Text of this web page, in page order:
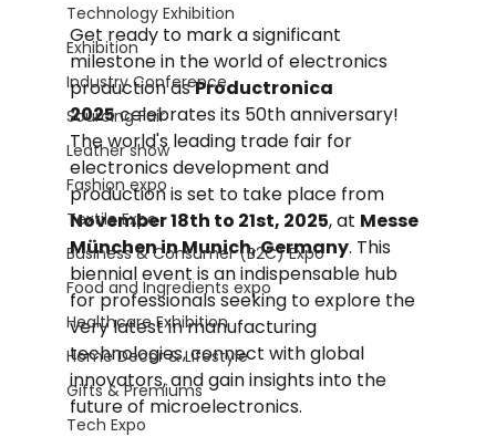
Technology Exhibition
Exhibition
Industry Conference
Sourcing Fair
Leather show
Fashion expo
Textile Expo
Business & Consumer (B2C) Expo
Food and Ingredients expo
Healthcare Exhibition
Home Decor & Lifestyle
Gifts & Premiums
Tech Expo
Get ready to mark a significant
milestone in the world of electronics
production as Productronica
2025 celebrates its 50th anniversary!
The world's leading trade fair for
electronics development and
production is set to take place from
November 18th to 21st, 2025, at Messe
München in Munich, Germany. This
biennial event is an indispensable hub
for professionals seeking to explore the
very latest in manufacturing
technologies, connect with global
innovators, and gain insights into the
future of microelectronics.